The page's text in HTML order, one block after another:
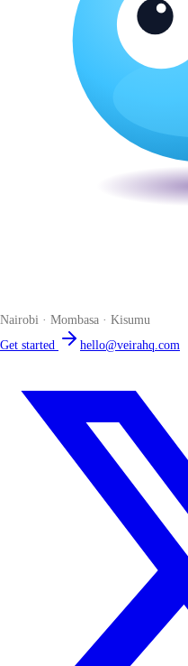
Nairobi · Mombasa · Kisumu
Get started
hello@veirahq.com